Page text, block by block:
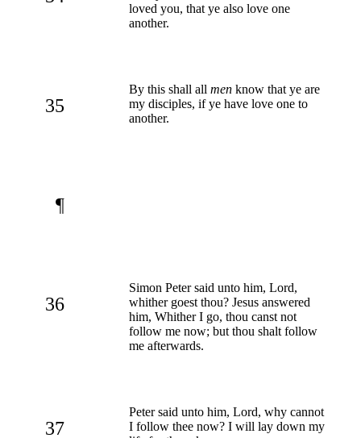
loved you, that ye also love one
another.
35
By this shall all men know that ye are
my disciples, if ye have love one to
another.
¶
36
Simon Peter said unto him, Lord,
whither goest thou? Jesus answered
him, Whither I go, thou canst not
follow me now; but thou shalt follow
me afterwards.
37
Peter said unto him, Lord, why cannot
I follow thee now? I will lay down my